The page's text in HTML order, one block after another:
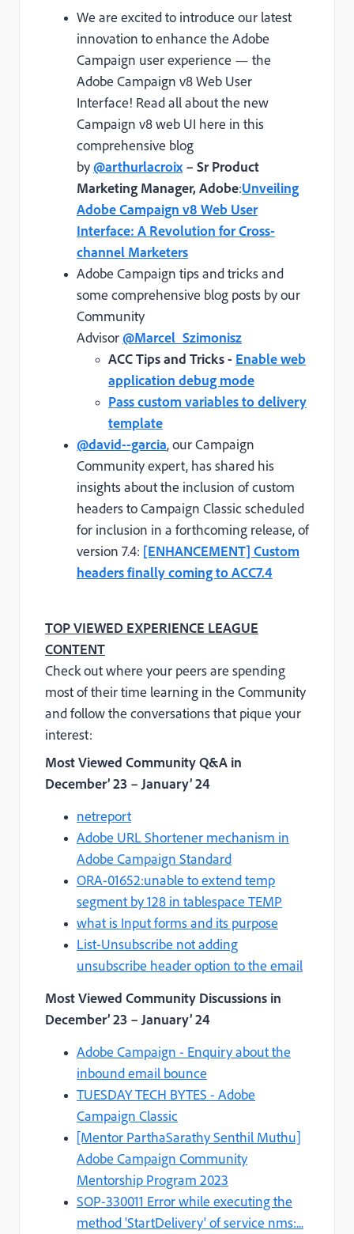
We are excited to introduce our latest
innovation to enhance the Adobe
Campaign user experience — the
Adobe Campaign v8 Web User
Interface! Read all about the new
Campaign v8 web UI here in this
comprehensive blog
by@arthurlacroix – Sr Product
Marketing Manager, Adobe:Unveiling
Adobe Campaign v8 Web User
Interface: A Revolution for Cross-
channel Marketers
Adobe Campaign tips and tricks and
some comprehensive blog posts by our
Community
Advisor@Marcel_Szimonisz
ACC Tips and Tricks - Enable web
application debug mode
Pass custom variables to delivery
template
@david--garcia, our Campaign
Community expert, has shared his
insights about the inclusion of custom
headers to Campaign Classic scheduled
for inclusion in a forthcoming release, of
version 7.4: [ENHANCEMENT] Custom
headers finally coming to ACC7.4
TOP VIEWED EXPERIENCE LEAGUE
CONTENT
Check out where your peers are spending
most of their time learning in the Community
and follow the conversations that pique your
interest:
Most Viewed Community Q&A in
December’ 23 – January’ 24
netreport
Adobe URL Shortener mechanism in
Adobe Campaign Standard
ORA-01652:unable to extend temp
segment by 128 in tablespace TEMP
what is Input forms and its purpose
List-Unsubscribe not adding
unsubscribe header option to the email
Most Viewed Community Discussions in
December’ 23 – January’ 24
Adobe Campaign - Enquiry about the
inbound email bounce
TUESDAY TECH BYTES - Adobe
Campaign Classic
[Mentor ParthaSarathy Senthil Muthu]
Adobe Campaign Community
Mentorship Program 2023
SOP-330011 Error while executing the
method 'StartDelivery' of service nms:...